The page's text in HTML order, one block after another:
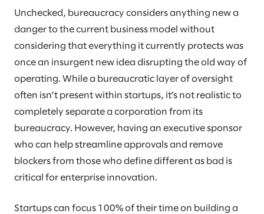
Unchecked, bureaucracy considers anything new a
danger to the current business model without
considering that everything it currently protects was
once an insurgent new idea disrupting the old way of
operating. While a bureaucratic layer of oversight
often isn’t present within startups, it’s not realistic to
completely separate a corporation from its
bureaucracy. However, having an executive sponsor
who can help streamline approvals and remove
blockers from those who define different as bad is
critical for enterprise innovation.
Startups can focus 100% of their time on building a